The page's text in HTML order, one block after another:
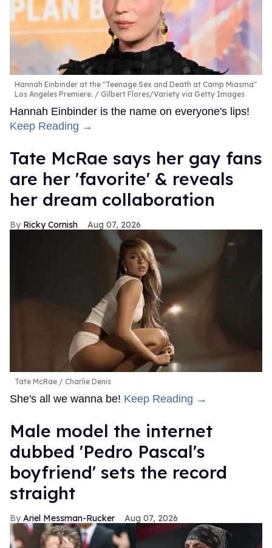
Hannah Einbinder at the "Teenage Sex and Death at Camp Miasma"
Los Angeles Premiere.
Gilbert Flores/Variety via Getty Images
Hannah Einbinder is the name on everyone's lips!
Keep Reading →
Tate McRae says her gay fans
are her 'favorite' & reveals
her dream collaboration
Ricky Cornish Aug 07, 2026
Tate McRae Charlie Denis
She's all we wanna be! Keep Reading →
Male model the internet
dubbed 'Pedro Pascal's
boyfriend' sets the record
straight
Ariel Messman-Rucker Aug 07, 2026